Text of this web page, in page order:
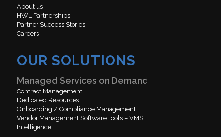
About us
HWL Partnerships
Partner Success Stories
Careers
OUR SOLUTIONS
Managed Services on Demand
Contract Management
Dedicated Resources
Onboarding / Compliance Management
Vendor Management Software Tools – VMS
Intelligence